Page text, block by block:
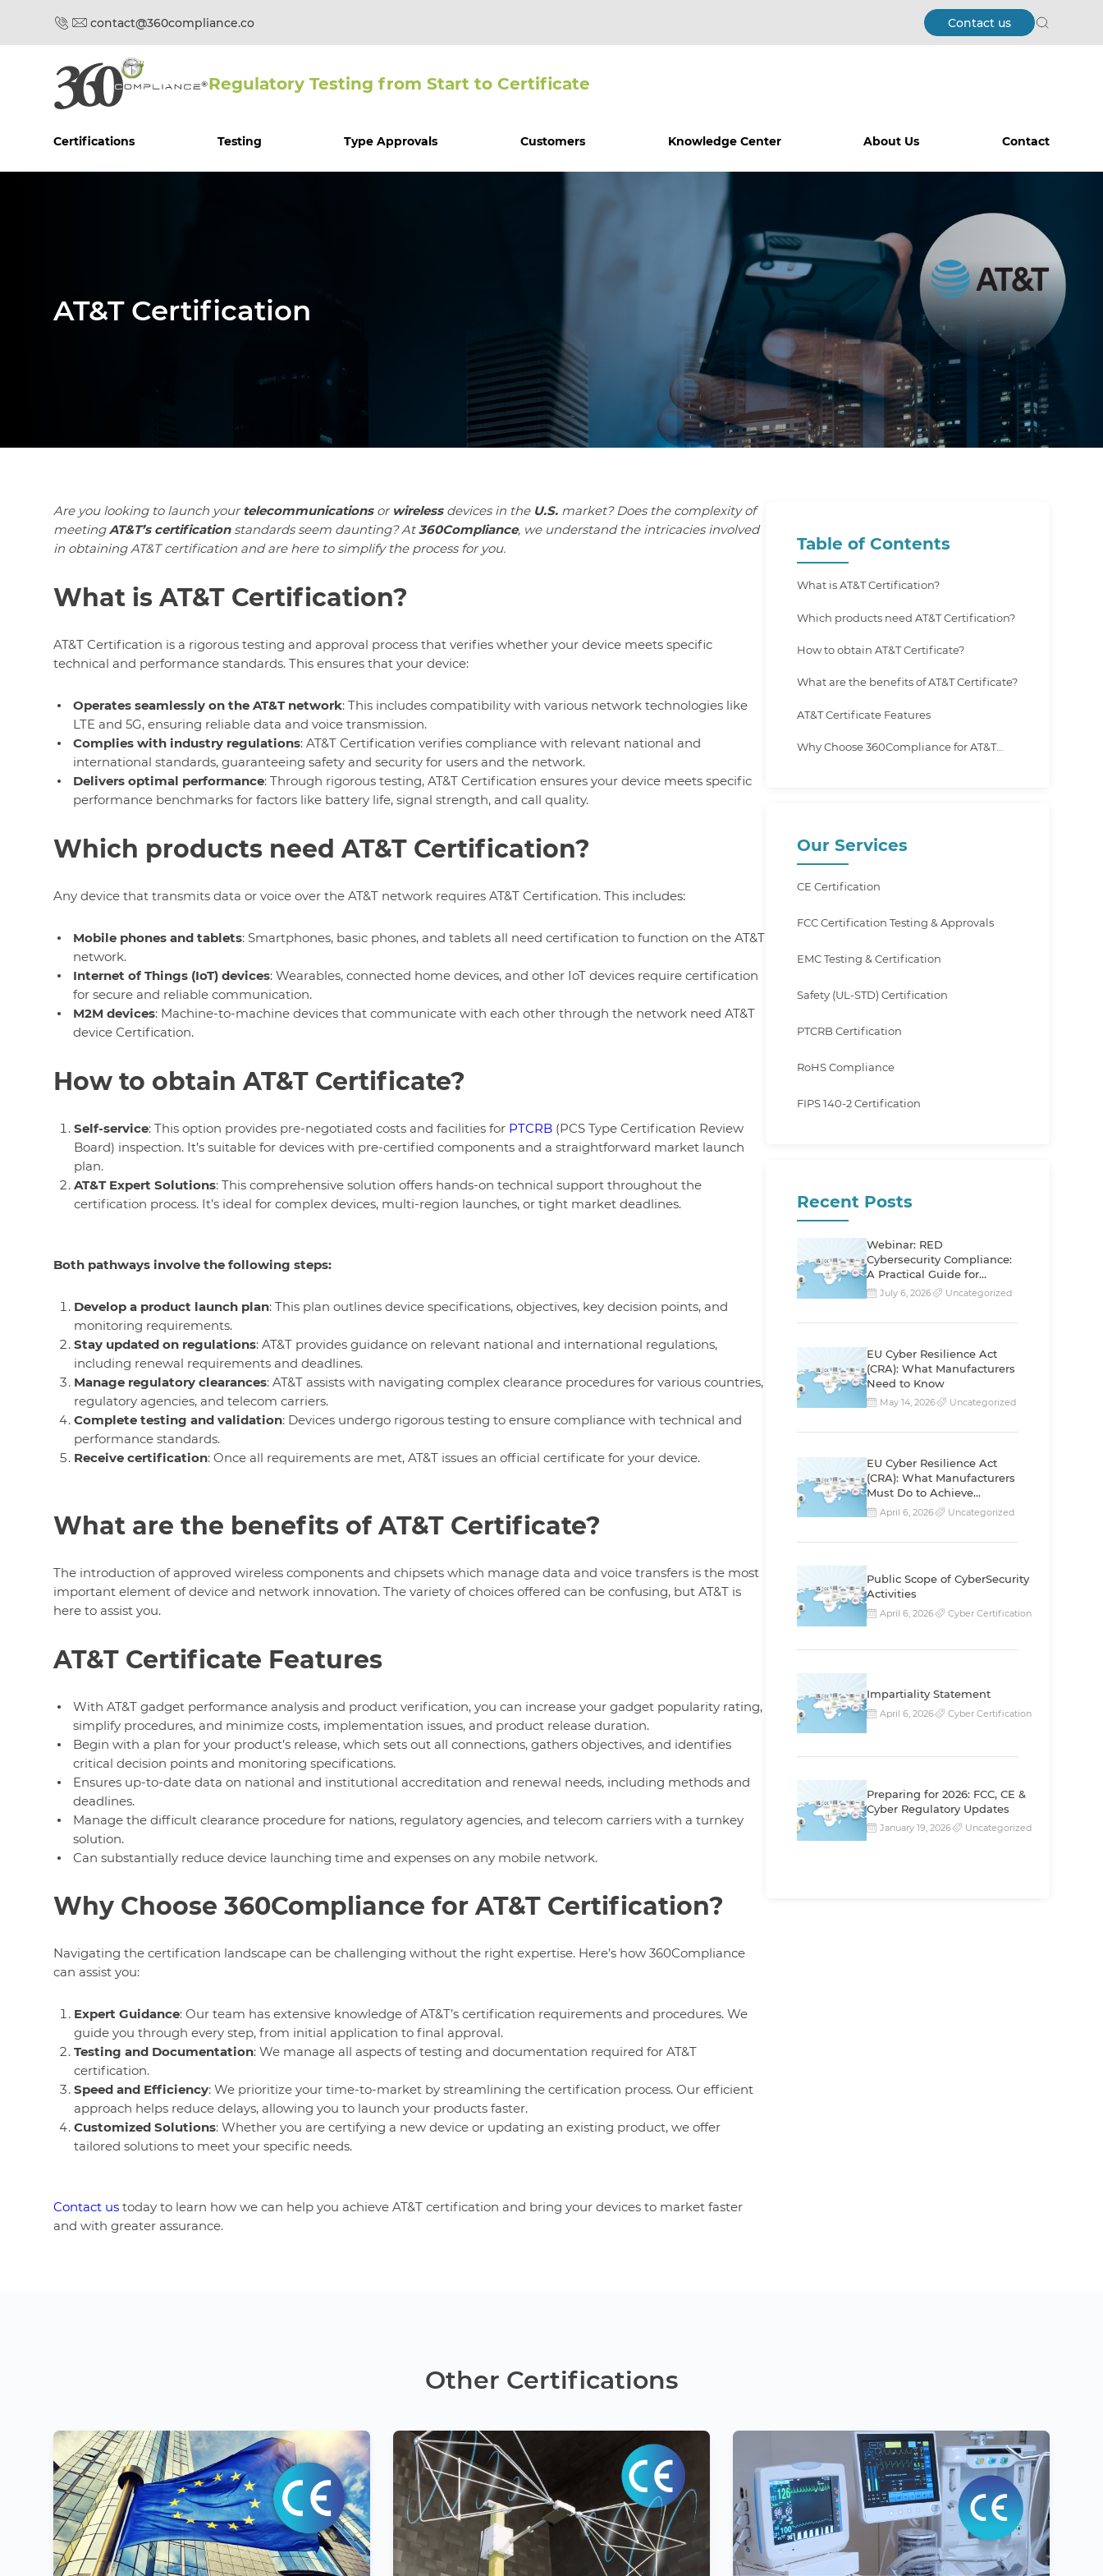
contact@360compliance.co Contact us
Regulatory Testing from Start to Certiﬁcate
Certifications Testing Type Approvals Customers Knowledge Center About Us Contact
AT&T Certification
Are you looking to launch yourtelecommunicationsor wirelessdevices in the U.S. market? Does the complexity of
meetingAT&T’s certificationstandards seem daunting? At360Compliance, we understand the intricacies involved
in obtaining AT&T certification and are here to simplify the process for you.
What is AT&T Certification?
AT&T Certification is a rigorous testing and approval process that verifies whether your device meets specific
technical and performance standards. This ensures that your device:
Operates seamlessly on the AT&T network: This includes compatibility with various network technologies like
LTE and 5G, ensuring reliable data and voice transmission.
Complies with industry regulations: AT&T Certification verifies compliance with relevant national and
international standards, guaranteeing safety and security for users and the network.
Delivers optimal performance: Through rigorous testing, AT&T Certification ensures your device meets specific
performance benchmarks for factors like battery life, signal strength, and call quality.
Which products need AT&T Certification?
Any device that transmits data or voice over the AT&T network requires AT&T Certification. This includes:
Mobile phones and tablets: Smartphones, basic phones, and tablets all need certification to function on the AT&T
network.
Internet of Things (IoT) devices: Wearables, connected home devices, and other IoT devices require certification
for secure and reliable communication.
M2M devices: Machine-to-machine devices that communicate with each other through the network need AT&T
device Certification.
How to obtain AT&T Certificate?
Self-service: This option provides pre-negotiated costs and facilities for PTCRB(PCS Type Certification Review
Board) inspection. It’s suitable for devices with pre-certified components and a straightforward market launch
plan.
AT&T Expert Solutions: This comprehensive solution offers hands-on technical support throughout the
certification process. It’s ideal for complex devices, multi-region launches, or tight market deadlines.
Both pathways involve the following steps:
Develop a product launch plan: This plan outlines device specifications, objectives, key decision points, and
monitoring requirements.
Stay updated on regulations: AT&T provides guidance on relevant national and international regulations,
including renewal requirements and deadlines.
Manage regulatory clearances: AT&T assists with navigating complex clearance procedures for various countries,
regulatory agencies, and telecom carriers.
Complete testing and validation: Devices undergo rigorous testing to ensure compliance with technical and
performance standards.
Receive certification: Once all requirements are met, AT&T issues an official certificate for your device.
What are the benefits of AT&T Certificate?
The introduction of approved wireless components and chipsets which manage data and voice transfers is the most
important element of device and network innovation. The variety of choices offered can be confusing, but AT&T is
here to assist you.
AT&T Certificate Features
With AT&T gadget performance analysis and product verification, you can increase your gadget popularity rating,
simplify procedures, and minimize costs, implementation issues, and product release duration.
Begin with a plan for your product’s release, which sets out all connections, gathers objectives, and identifies
critical decision points and monitoring specifications.
Ensures up-to-date data on national and institutional accreditation and renewal needs, including methods and
deadlines.
Manage the difficult clearance procedure for nations, regulatory agencies, and telecom carriers with a turnkey
solution.
Can substantially reduce device launching time and expenses on any mobile network.
Why Choose 360Compliance for AT&T Certification?
Navigating the certification landscape can be challenging without the right expertise. Here’s how 360Compliance
can assist you:
Expert Guidance: Our team has extensive knowledge of AT&T’s certification requirements and procedures. We
guide you through every step, from initial application to final approval.
Testing and Documentation: We manage all aspects of testing and documentation required for AT&T
certification.
Speed and Efficiency: We prioritize your time-to-market by streamlining the certification process. Our efficient
approach helps reduce delays, allowing you to launch your products faster.
Customized Solutions: Whether you are certifying a new device or updating an existing product, we offer
tailored solutions to meet your specific needs.
Contact us today to learn how we can help you achieve AT&T certification and bring your devices to market faster
and with greater assurance.
Table of Contents
What is AT&T Certification?
Which products need AT&T Certification?
How to obtain AT&T Certificate?
What are the benefits of AT&T Certificate?
AT&T Certificate Features
Why Choose 360Compliance for AT&T
Our Services
CE Certification
FCC Certification Testing & Approvals
EMC Testing & Certification
Safety (UL-STD) Certification
PTCRB Certification
RoHS Compliance
FIPS 140-2 Certification
Recent Posts
Webinar: RED
Cybersecurity Compliance:
A Practical Guide for
Manufacturers
July 6, 2026 Uncategorized
EU Cyber Resilience Act
(CRA): What Manufacturers
Need to Know
May 14, 2026 Uncategorized
EU Cyber Resilience Act
(CRA): What Manufacturers
Must Do to Achieve
Compliance
April 6, 2026 Uncategorized
Public Scope of CyberSecurity
Activities
April 6, 2026 Cyber Certification
Impartiality Statement
April 6, 2026 Cyber Certification
Preparing for 2026: FCC, CE &
Cyber Regulatory Updates
January 19, 2026 Uncategorized
Other Certifications